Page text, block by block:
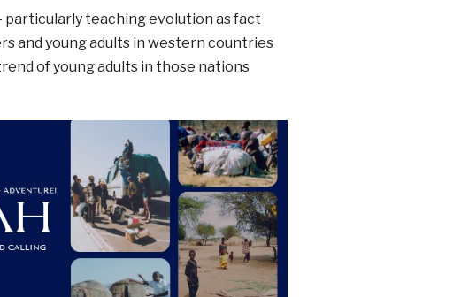
particularly teaching evolution as fact
and young adults in western countries
of young adults in those nations